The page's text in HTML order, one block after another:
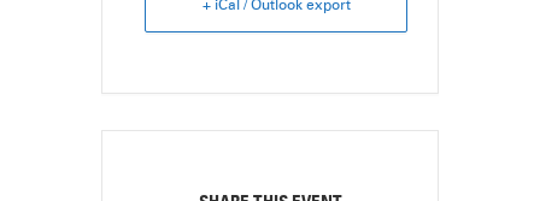
+ iCal / Outlook export